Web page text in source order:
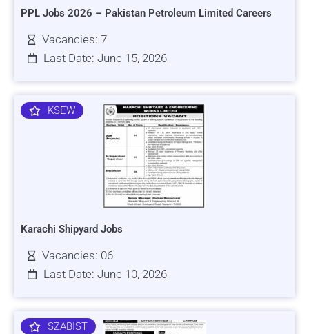
PPL Jobs 2026 – Pakistan Petroleum Limited Careers
Vacancies: 7
Last Date: June 15, 2026
KSEW
Karachi Shipyard Jobs
Vacancies: 06
Last Date: June 10, 2026
SZABIST